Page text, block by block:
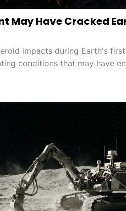
May Have Cracked
impacts during Earth's
conditions that may have